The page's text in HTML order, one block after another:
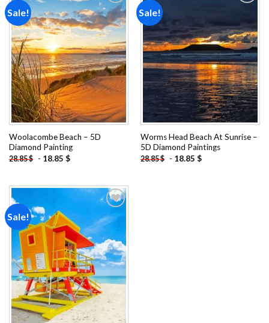
Sale!
Add to
wishlist
Woolacombe Beach – 5D
Diamond Painting
28.85$ - 18.85 $
Sale!
Add to
wishlist
Worms Head Beach At Sunrise –
5D Diamond Paintings
28.85$ - 18.85 $
Sale!
Add to
wishlist